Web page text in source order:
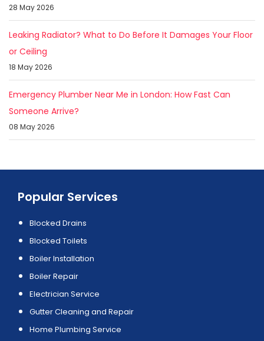
28 May 2026
Leaking Radiator? What to Do Before It Damages Your Floor
or Ceiling
18 May 2026
Emergency Plumber Near Me in London: How Fast Can
Someone Arrive?
08 May 2026
Popular Services
Blocked Drains
Blocked Toilets
Boiler Installation
Boiler Repair
Electrician Service
Gutter Cleaning and Repair
Home Plumbing Service